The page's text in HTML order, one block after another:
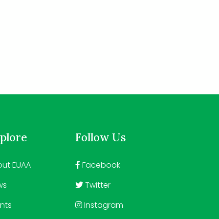
EUAA
Follow Us
Facebook
Twitter
Instagram